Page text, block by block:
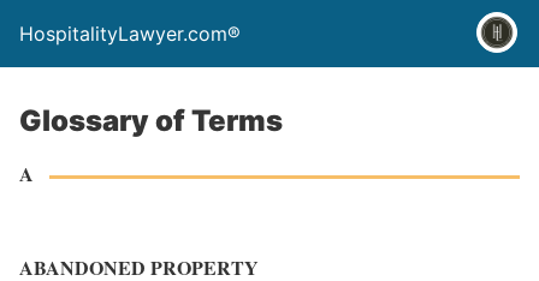
HospitalityLawyer.com®
Glossary of Terms
A
ABANDONED PROPERTY